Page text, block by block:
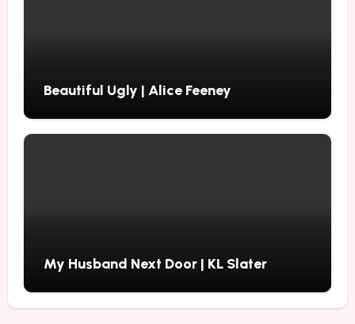
Beautiful Ugly | Alice Feeney
My Husband Next Door | KL Slater